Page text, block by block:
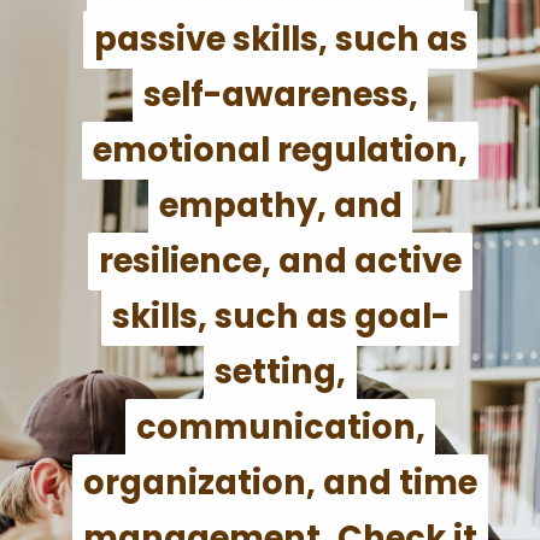
passive skills, such as
self-awareness,
emotional regulation,
empathy, and
resilience, and active
skills, such as goal-
setting,
communication,
organization, and time
passive skills, such as
self-awareness,
emotional regulation,
empathy, and
resilience, and active
skills, such as goal-
setting,
communication,
organization, and time